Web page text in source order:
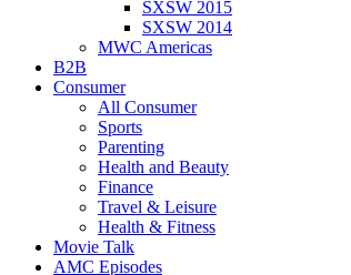
SXSW 2015
SXSW 2014
MWC Americas
B2B
Consumer
All Consumer
Sports
Parenting
Health and Beauty
Finance
Travel & Leisure
Health & Fitness
Movie Talk
AMC Episodes